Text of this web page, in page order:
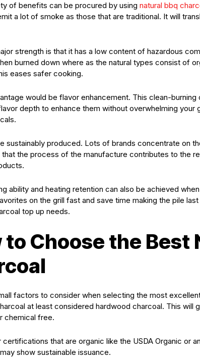
of benefits can be procured by using natural bbq
a lot of smoke as those that are traditional. It will
strength is that it has a low content of hazardous
burned down where as the natural types consist of
eases safer cooking.
would be flavor enhancement. This clean-
depth to enhance them without overwhelming your
sustainably produced. Lots of brands concentrate on
that the process of the manufacture contributes to the
ability and heating retention can also be achieved
on the grill fast and save time making the pile
top up needs.
to Choose the Best
factors to consider when selecting the most
at least considered hardwood charcoal. This will
chemical free.
that are organic like the USDA Organic or
show sustainable issuance.